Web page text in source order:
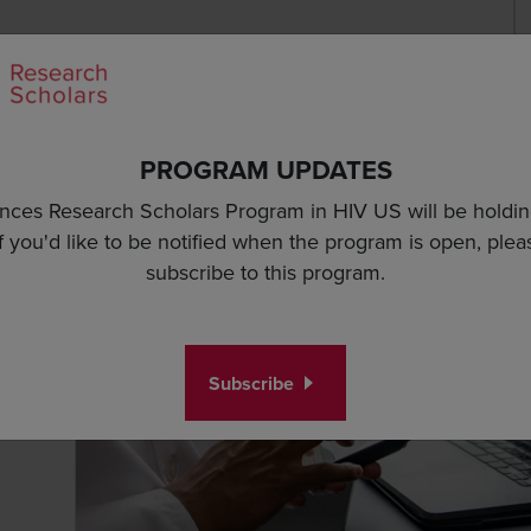
Research Proposal Guidelines Budget Guidelines
PROGRAM UPDATES
Research Scholars Program in HIV US will be
you'd like to be notified when the program is open,
subscribe to this program.
Subscribe